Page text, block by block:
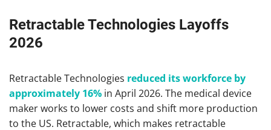
Retractable Technologies Layoffs
2026
Retractable Technologies reduced its workforce by
approximately 16% in April 2026. The medical device
maker works to lower costs and shift more production
to the US. Retractable, which makes retractable